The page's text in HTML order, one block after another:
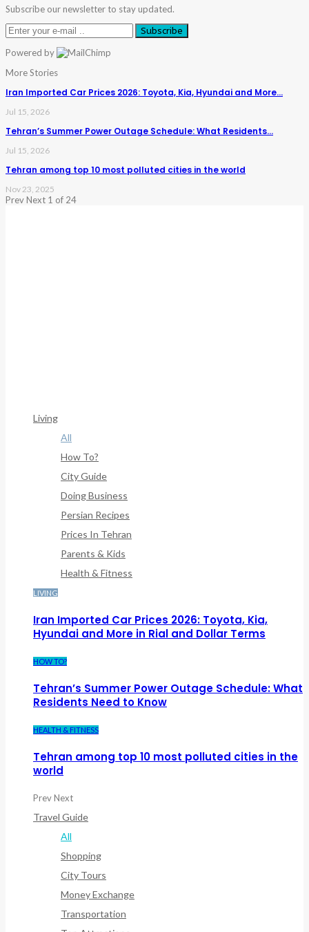
Subscribe our newsletter to stay updated.
Subscribe
Powered by
More Stories
Iran Imported Car Prices 2026: Toyota, Kia, Hyundai and More…
Jul 15, 2026
Tehran’s Summer Power Outage Schedule: What Residents…
Jul 15, 2026
Tehran among top 10 most polluted cities in the world
Nov 23, 2025
PrevNext 1 of 24
Living
All
How To?
City Guide
Doing Business
Persian Recipes
Prices In Tehran
Parents & Kids
Health & Fitness
LIVING
Iran Imported Car Prices 2026: Toyota, Kia,
Hyundai and More in Rial and Dollar Terms
HOW TO?
Tehran’s Summer Power Outage Schedule: What
Residents Need to Know
HEALTH & FITNESS
Tehran among top 10 most polluted cities in the
world
PrevNext
Travel Guide
All
Shopping
City Tours
Money Exchange
Transportation